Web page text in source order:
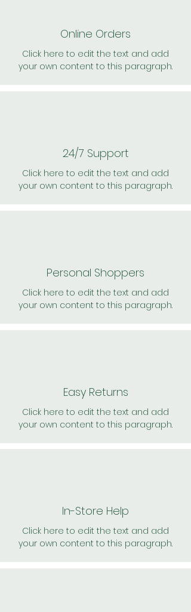
Online Orders
Click here to edit the text and add
your own content to this paragraph.
24/7 Support
Click here to edit the text and add
your own content to this paragraph.
Personal Shoppers
Click here to edit the text and add
your own content to this paragraph.
Easy Returns
Click here to edit the text and add
your own content to this paragraph.
In-Store Help
Click here to edit the text and add
your own content to this paragraph.